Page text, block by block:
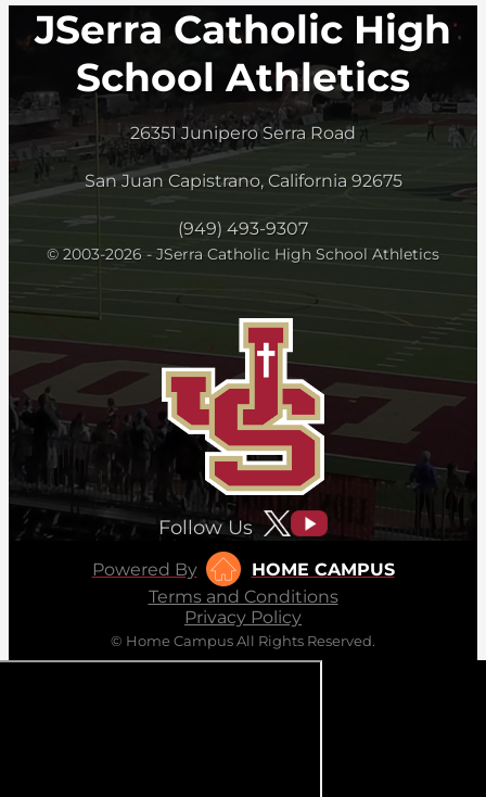
JSerra Catholic High
School Athletics
26351 Junipero Serra Road
San Juan Capistrano, California 92675
(949) 493-9307
© 2003-2026 - JSerra Catholic High School Athletics
Follow Us
Powered By
HOME CAMPUS
Terms and Conditions
Privacy Policy
© Home Campus All Rights Reserved.